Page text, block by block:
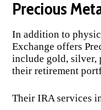
Precious
In addition to
Exchange offers
include gold, silver,
their retirement
Their IRA services